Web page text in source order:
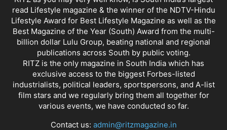
read Lifestyle magazine & the winner of the NDTV-Hindu
Lifestyle Award for Best Lifestyle Magazine as well as the
Best Magazine of the Year (South) Award from the multi-
billion dollar Lulu Group, beating national and regional
publications across South by public voting.
RITZ is the only magazine in South India which has
exclusive access to the biggest Forbes-listed
industrialists, political leaders, sportspersons, and A-list
film stars and we regularly bring them all together for
various events, we have conducted so far.
Contact us: admin@ritzmagazine.in